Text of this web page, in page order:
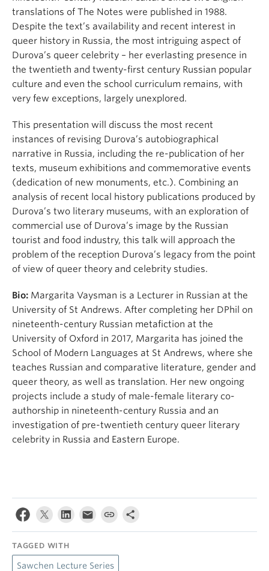
translations of The Notes were published in 1988.
Despite the text’s availability and recent interest in
queer history in Russia, the most intriguing aspect of
Durova’s queer celebrity – her everlasting presence in
the twentieth and twenty-first century Russian popular
culture and even the school curriculum remains, with
very few exceptions, largely unexplored.
This presentation will discuss the most recent
instances of revising Durova’s autobiographical
narrative in Russia, including the re-publication of her
texts, museum exhibitions and commemorative events
(dedication of new monuments, etc.). Combining an
analysis of recent local history publications produced by
Durova’s two literary museums, with an exploration of
commercial use of Durova’s image by the Russian
tourist and food industry, this talk will approach the
problem of the reception Durova’s legacy from the point
of view of queer theory and celebrity studies.
Bio: Margarita Vaysman is a Lecturer in Russian at the
University of St Andrews. After completing her DPhil on
nineteenth-century Russian metafiction at the
University of Oxford in 2017, Margarita has joined the
School of Modern Languages at St Andrews, where she
teaches Russian and comparative literature, gender and
queer theory, as well as translation. Her new ongoing
projects include a study of male-female literary co-
authorship in nineteenth-century Russia and an
investigation of pre-twentieth century queer literary
celebrity in Russia and Eastern Europe.
TAGGED WITH
Sawchen Lecture Series